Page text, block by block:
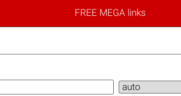
FREE MEGA links